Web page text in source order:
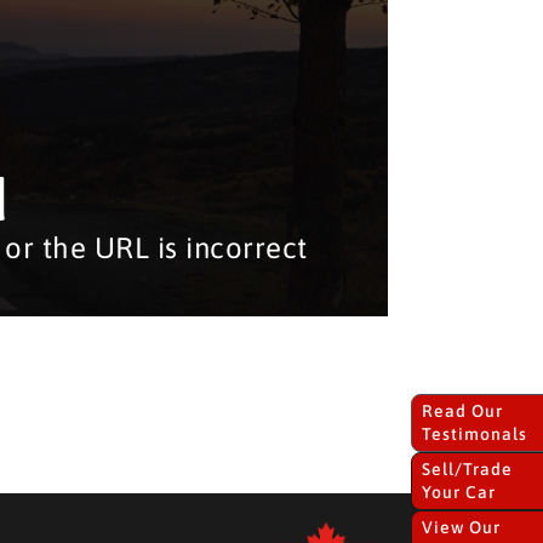
Read Our
Testimonals
Sell/Trade
Your Car
View Our
the URL is incorrect